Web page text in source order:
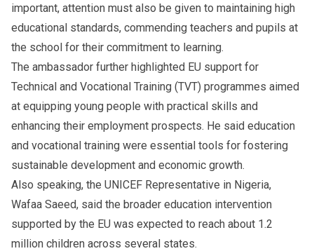
important, attention must also be given to maintaining high
educational standards, commending teachers and pupils at
the school for their commitment to learning.
The ambassador further highlighted EU support for
Technical and Vocational Training (TVT) programmes aimed
at equipping young people with practical skills and
enhancing their employment prospects. He said education
and vocational training were essential tools for fostering
sustainable development and economic growth.
Also speaking, the UNICEF Representative in Nigeria,
Wafaa Saeed, said the broader education intervention
supported by the EU was expected to reach about 1.2
million children across several states.